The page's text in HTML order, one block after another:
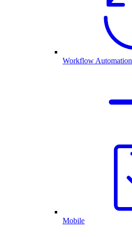
Workflow Automation
Mobile